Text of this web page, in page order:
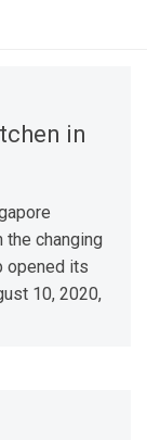
in
changing
opened its
10, 2020,